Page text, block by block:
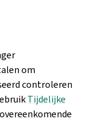
om
controleren
Tijdelijke